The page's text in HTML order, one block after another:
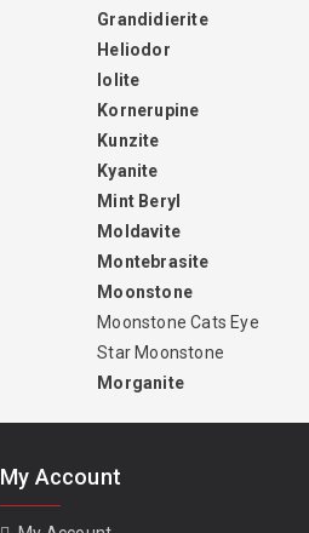
Grandidierite
Heliodor
Iolite
Kornerupine
Kunzite
Kyanite
Mint Beryl
Moldavite
Montebrasite
Moonstone
Moonstone Cats Eye
Star Moonstone
Morganite
My Account